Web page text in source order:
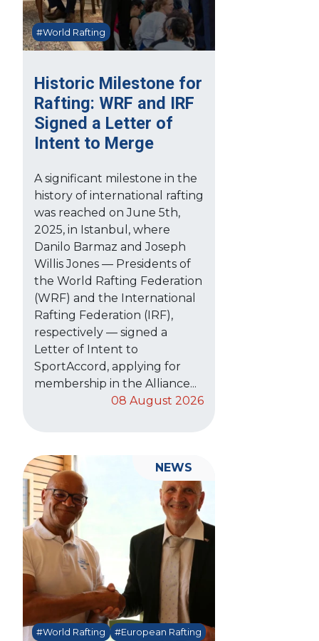
Historic Milestone for
Rafting: WRF and IRF
Signed a Letter of
Intent to Merge
#World Rafting
A significant milestone in the
history of international rafting
was reached on June 5th,
2025, in Istanbul, where
Danilo Barmaz and Joseph
Willis Jones — Presidents of
the World Rafting Federation
(WRF) and the International
Rafting Federation (IRF),
respectively — signed a
Letter of Intent to
SportAccord, applying for
membership in the Alliance...
08 August 2026
#World Rafting
#European Rafting
NEWS